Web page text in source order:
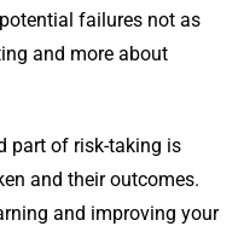
failures not as
and more about
part of risk-taking is
and their outcomes.
and improving your